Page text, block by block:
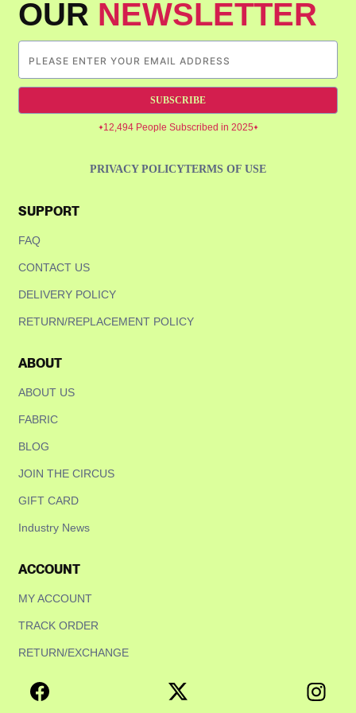
OUR NEWSLETTER
12,494 People Subscribed in 2025
SUBSCRIBE
PRIVACY POLICYTERMS OF USE
ABOUT
ABOUT US
FABRIC
BLOG
JOIN THE CIRCUS
GIFT CARD
Industry News
SUPPORT
FAQ
CONTACT US
DELIVERY POLICY
RETURN/REPLACEMENT POLICY
ACCOUNT
MY ACCOUNT
TRACK ORDER
RETURN/EXCHANGE